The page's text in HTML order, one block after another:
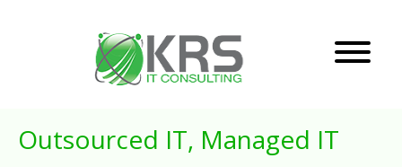
Outsourced IT, Managed IT